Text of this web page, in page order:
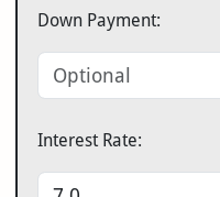
Down Payment:
Interest Rate: